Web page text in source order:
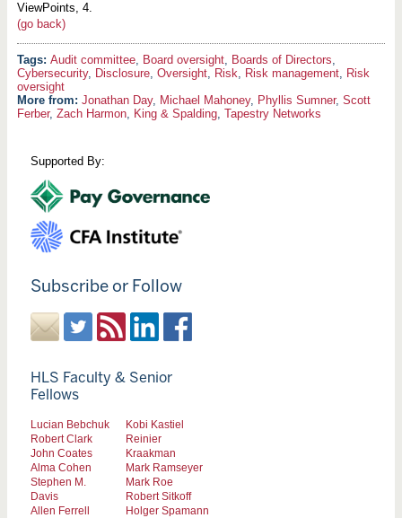
ViewPoints, 4.
(go back)
Audit committee, Board oversight, Boards of Directors,
Cybersecurity, Disclosure, Oversight, Risk, Risk management, Risk
oversight
More from: Jonathan Day, Michael Mahoney, Phyllis Sumner, Scott
Ferber, Zach Harmon, King & Spalding, Tapestry Networks
Supported By:
Subscribe or Follow
HLS Faculty & Senior
Fellows
Lucian Bebchuk
Robert Clark
John Coates
Alma Cohen
Stephen M.
Davis
Allen Ferrell
Kobi Kastiel
Reinier
Kraakman
Mark Ramseyer
Mark Roe
Robert Sitkoff
Holger Spamann